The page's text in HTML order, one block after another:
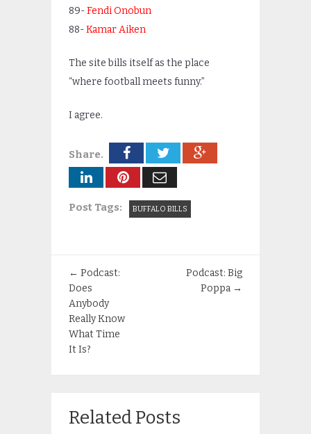
89-Fendi Onobun
88-Kamar Aiken
The site bills itself as the place
“where football meets funny.”
I agree.
Share.
Post Tags: BUFFALO BILLS
← Podcast:
Does
Anybody
Really Know
What Time
It Is?
Podcast: Big
Poppa →
Related Posts